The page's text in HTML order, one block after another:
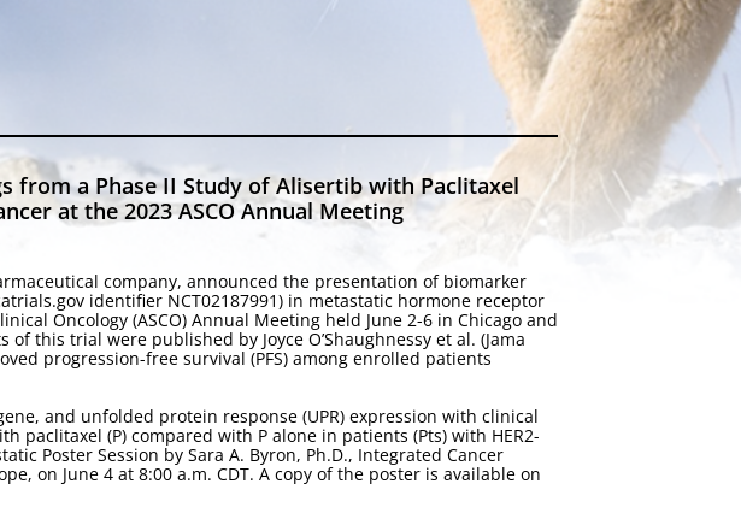
from a Phase II Study of Alisertib with Paclitaxel
at the 2023 ASCO Annual Meeting
company, announced the presentation of biomarker
identifier NCT02187991) in metastatic hormone receptor
Oncology (ASCO) Annual Meeting held June 2-6 in Chicago and
this trial were published by Joyce O’Shaughnessy et al. (Jama
progression-free survival (PFS) among enrolled patients
and unfolded protein response (UPR) expression with clinical
paclitaxel (P) compared with P alone in patients (Pts) with HER2-
Poster Session by Sara A. Byron, Ph.D., Integrated Cancer
on June 4 at 8:00 a.m. CDT. A copy of the poster is available on